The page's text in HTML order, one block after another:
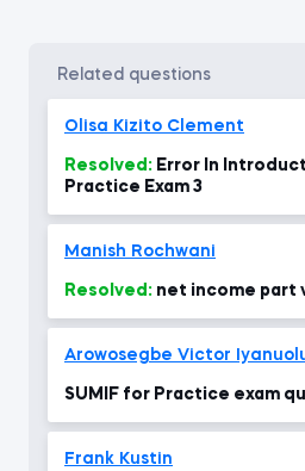
related questions
Olisa Kizito Clement
Resolved:
Practice Exam 3
Manish Rochwani
Resolved: net income part
Arowosegbe Victor
SUMIF for Practice exam
Frank Kustin